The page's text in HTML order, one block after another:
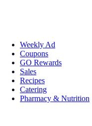
Weekly Ad
Coupons
GO Rewards
Sales
Recipes
Catering
Pharmacy & Nutrition